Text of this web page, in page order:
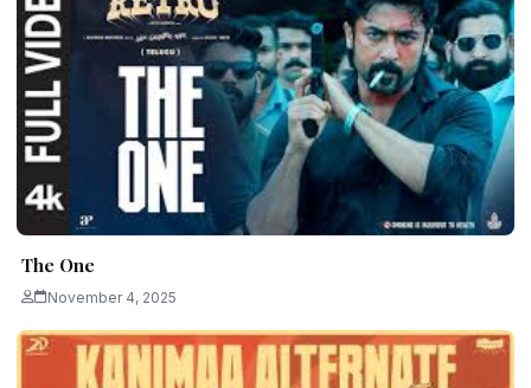
The One
November 4, 2025